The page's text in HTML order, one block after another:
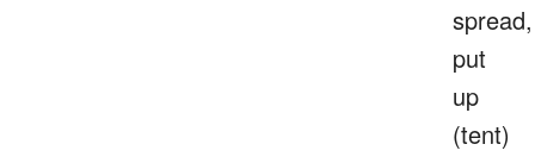
spread,
put
up
(tent)